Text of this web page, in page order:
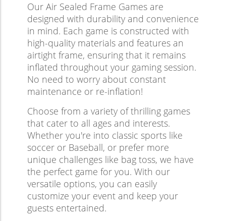
Our Air Sealed Frame Games are
designed with durability and convenience
in mind. Each game is constructed with
high-quality materials and features an
airtight frame, ensuring that it remains
inflated throughout your gaming session.
No need to worry about constant
maintenance or re-inflation!
Choose from a variety of thrilling games
that cater to all ages and interests.
Whether you're into classic sports like
soccer or Baseball, or prefer more
unique challenges like bag toss, we have
the perfect game for you. With our
versatile options, you can easily
customize your event and keep your
guests entertained.